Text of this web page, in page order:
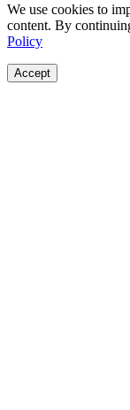
We use cookies to
content. By
Policy
Accept